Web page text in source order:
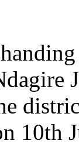
10th